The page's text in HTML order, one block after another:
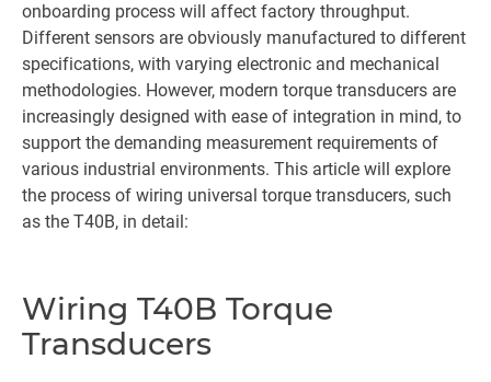
onboarding process will affect factory throughput.
Different sensors are obviously manufactured to different
specifications, with varying electronic and mechanical
methodologies. However, modern torque transducers are
increasingly designed with ease of integration in mind, to
support the demanding measurement requirements of
various industrial environments. This article will explore
the process of wiring universal torque transducers, such
as the T40B, in detail:
Wiring T40B Torque
Transducers